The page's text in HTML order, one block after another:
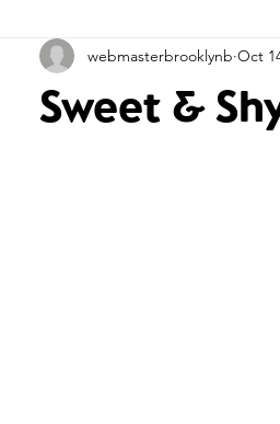
Sweet &
webmasterbrooklynb Oct